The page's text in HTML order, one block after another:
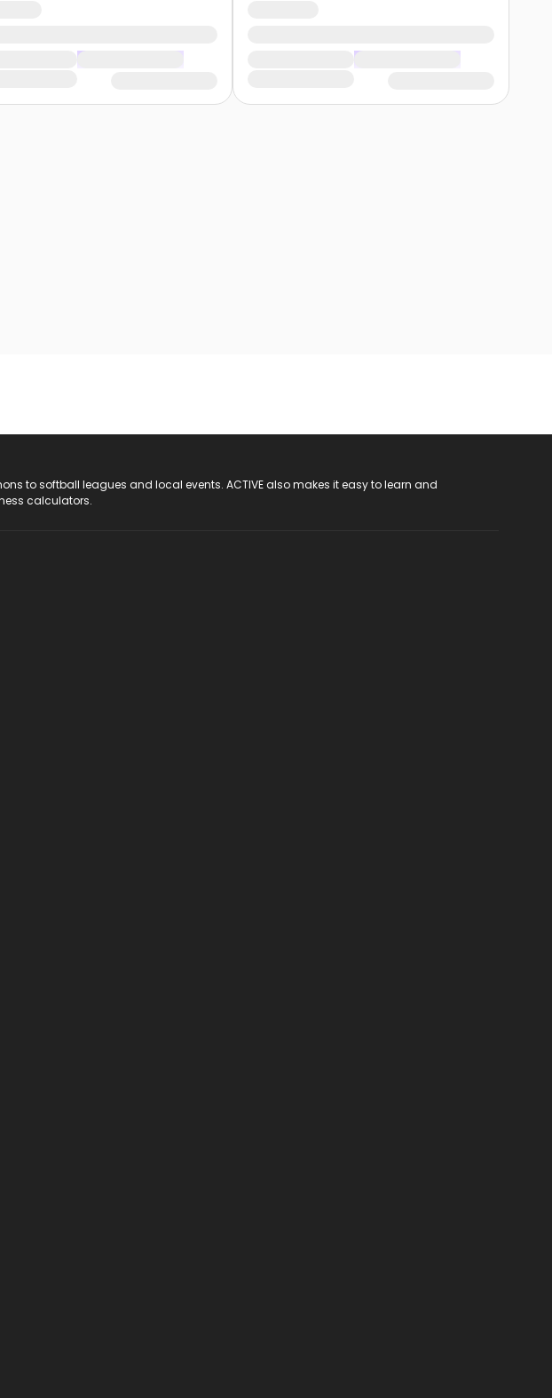
to softball leagues and local events. ACTIVE also makes it easy to learn and
calculators.